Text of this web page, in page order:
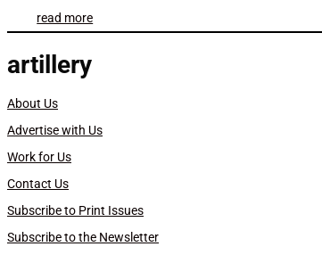
read more
artillery
About Us
Advertise with Us
Work for Us
Contact Us
Subscribe to Print Issues
Subscribe to the Newsletter